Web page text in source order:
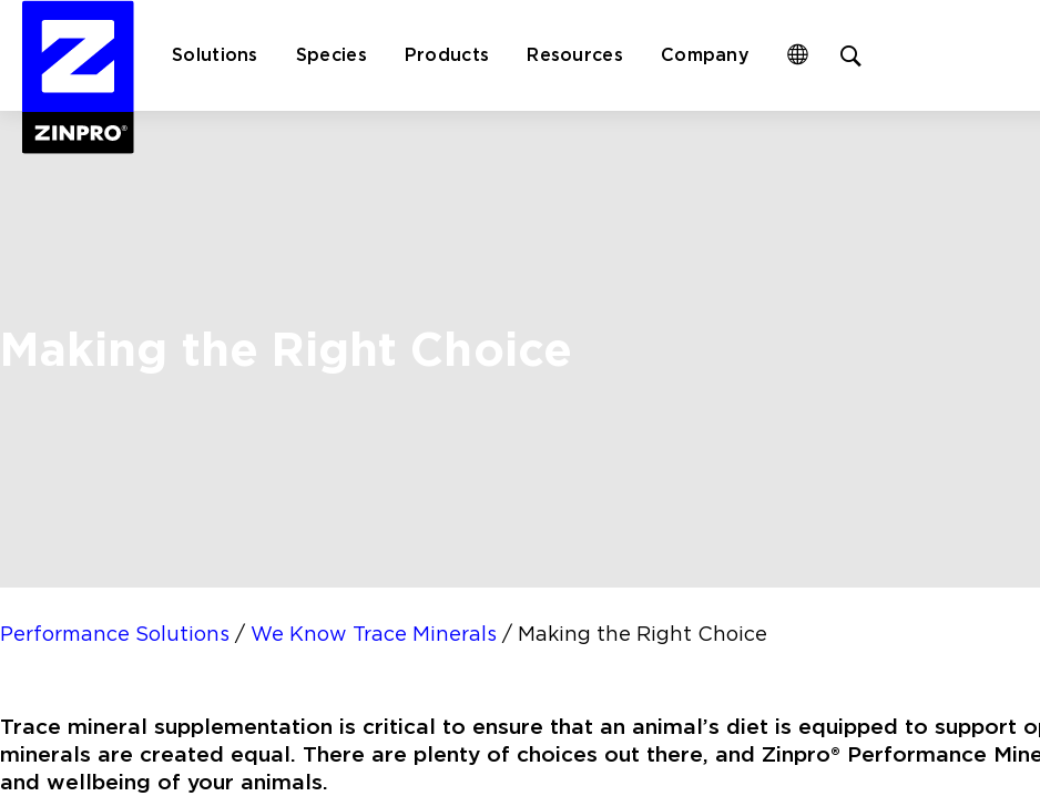
Solutions Species Products Resources Company
search
Making the Right Choice
Performance Solutions / We Know Trace Minerals / Making the Right Choice
Trace mineral supplementation is critical to ensure that an animal’s diet is equipped to support
minerals are created equal. There are plenty of choices out there, and Zinpro® Performance
and wellbeing of your animals.